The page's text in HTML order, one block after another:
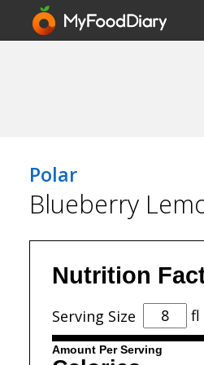
Polar
Blueberry
Nutrition
Serving Size fl
Amount Per Serving